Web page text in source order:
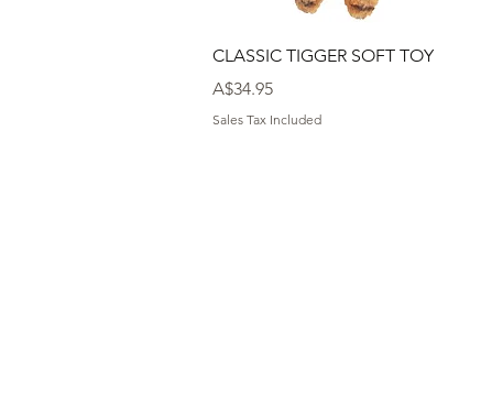
Quick View
CLASSIC TIGGER SOFT TOY
Price
A$34.95
Sales Tax Included